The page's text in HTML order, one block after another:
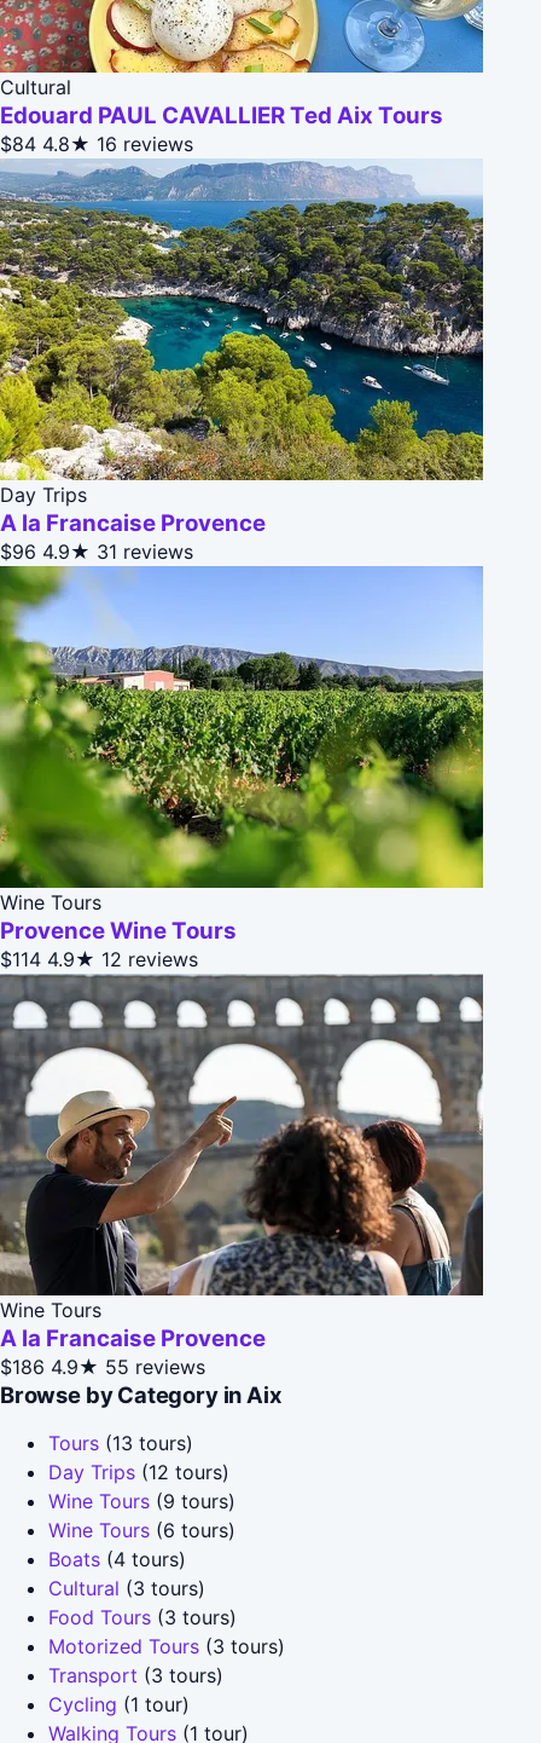
Cultural
Edouard PAUL CAVALLIER Ted Aix Tours
$84 4.8★ 16 reviews
Day Trips
A la Francaise Provence
$96 4.9★ 31 reviews
Wine Tours
Provence Wine Tours
$114 4.9★ 12 reviews
Wine Tours
A la Francaise Provence
$186 4.9★ 55 reviews
Browse by Category in Aix
Tours (13 tours)
Day Trips (12 tours)
Wine Tours (9 tours)
Wine Tours (6 tours)
Boats (4 tours)
Cultural (3 tours)
Food Tours (3 tours)
Motorized Tours (3 tours)
Transport (3 tours)
Cycling (1 tour)
Walking Tours (1 tour)